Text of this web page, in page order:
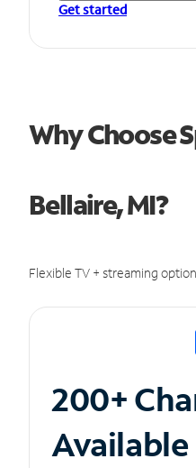
Get started
Why Choose
Bellaire, MI?
Flexible TV + streaming
200+
Available